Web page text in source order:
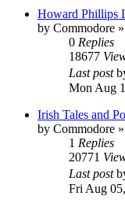
Howard Phillips
by Commodore »
0 Replies
18677
Last post
Mon Aug
Irish Tales and
by Commodore »
1 Replies
20771
Last post
Fri Aug